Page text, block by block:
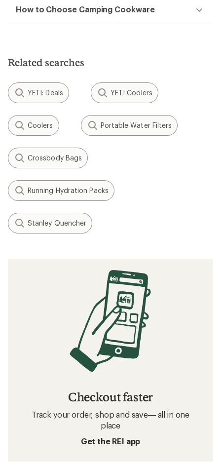
How to Choose Camping Cookware
Related searches
YETI: Deals YETI Coolers
Coolers Portable Water Filters
Crossbody Bags
Running Hydration Packs
Stanley Quencher
Checkout faster
Track your order, shop and save— all in one
place
Get the REI app